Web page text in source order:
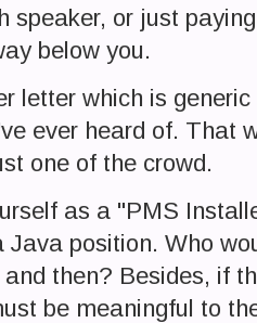
speaker, or just
below you.
letter which is
ever heard of. That
one of the crowd.
as a "PMS
Java position. Who
then? Besides, if
be meaningful to